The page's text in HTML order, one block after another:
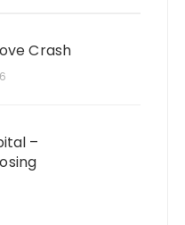
Crash
–